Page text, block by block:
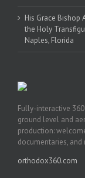
His Grace Bishop
the Holy
Naples, Florida
Fully-interactive
ground level and
production:
documentaries, and
orthodox360.com